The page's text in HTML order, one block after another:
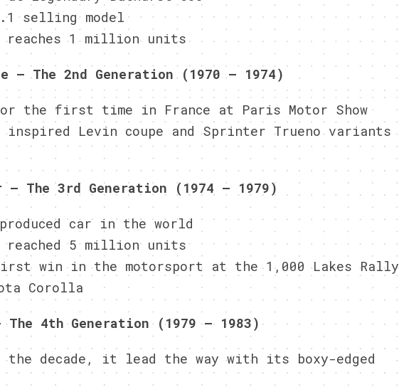
selling model
reaches 1 million units
– The 2nd Generation (1970 – 1974)
the first time in France at Paris Motor Show
inspired Levin coupe and Sprinter Trueno variants
– The 3rd Generation (1974 – 1979)
car in the world
reached 5 million units
win in the motorsport at the 1,000 Lakes Rally
Corolla
4th Generation (1979 – 1983)
decade, it lead the way with its boxy-edged